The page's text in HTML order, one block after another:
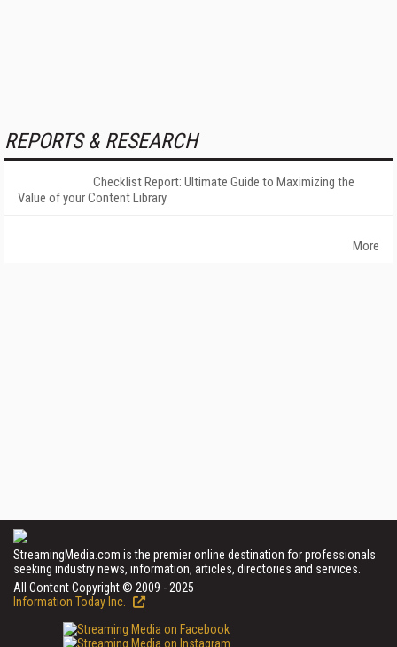
REPORTS & RESEARCH
Checklist Report: Ultimate Guide to Maximizing the
Value of your Content Library
More
StreamingMedia.com is the premier online destination for professionals
seeking industry news, information, articles, directories and services.
All Content Copyright © 2009 - 2025
Information Today Inc.